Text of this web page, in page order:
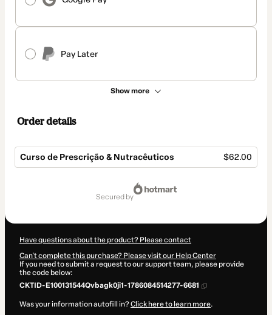
Pay Later
Show more
Order details
Curso de Prescrição & Nutracêuticos $62.00
secured by
Have questions about the product? Please contact
Can't complete this purchase? Please visit our Help Center
If you need to submit a request to our support team, please provide
the code below:
CKTID-E100131544Qvbagk0ji1-1786084514277-6681
Was your information autofill in?Click here to learn more.